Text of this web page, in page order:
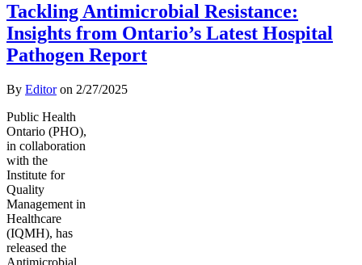
Tackling Antimicrobial Resistance:
Insights from Ontario’s Latest Hospital
Pathogen Report
By Editoron 2/27/2025
Public Health
Ontario (PHO),
in collaboration
with the
Institute for
Quality
Management in
Healthcare
(IQMH), has
released the
Antimicrobial